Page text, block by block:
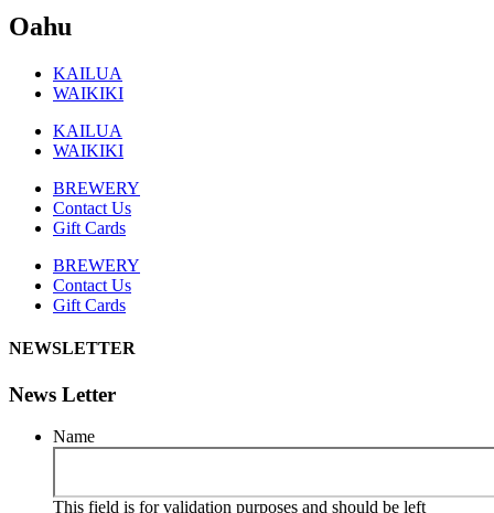
Oahu
KAILUA
WAIKIKI
KAILUA
WAIKIKI
BREWERY
Contact Us
Gift Cards
BREWERY
Contact Us
Gift Cards
NEWSLETTER
News Letter
Name
This field is for validation purposes and should be left